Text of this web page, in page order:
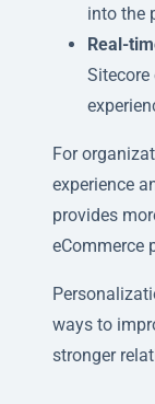
into the
Real-
For
experience
provides
eCommerce
ways to
stronger